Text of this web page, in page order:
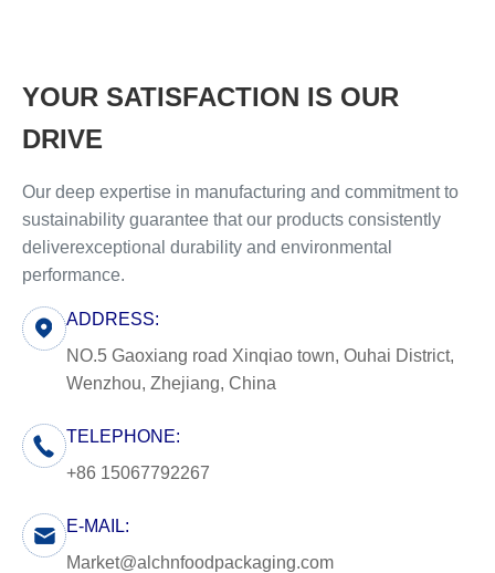
YOUR SATISFACTION IS OUR
DRIVE
Our deep expertise in manufacturing and commitment to
sustainability guarantee that our products consistently
deliverexceptional durability and environmental
performance.
ADDRESS:
NO.5 Gaoxiang road Xinqiao town, Ouhai District,
Wenzhou, Zhejiang, China
TELEPHONE:
+86 15067792267
E-MAIL:
Market@alchnfoodpackaging.com